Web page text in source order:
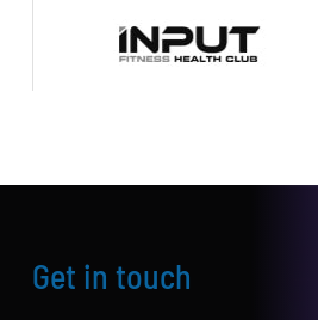
Get in touch